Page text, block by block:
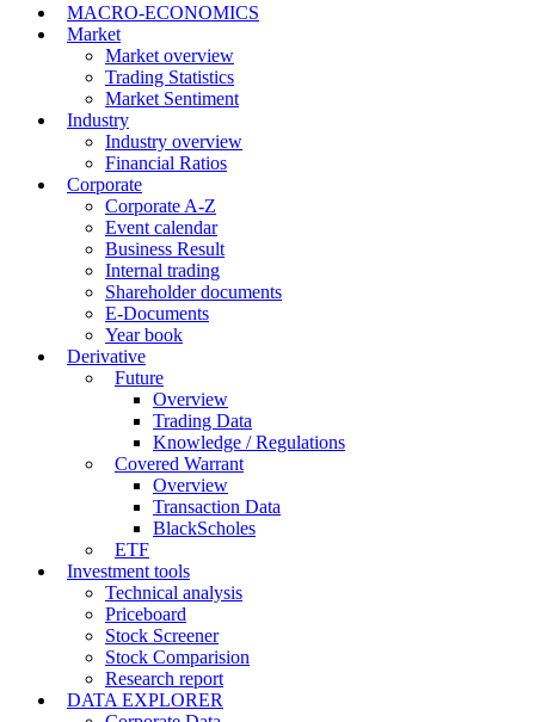
MACRO-ECONOMICS
Market
Market overview
Trading Statistics
Market Sentiment
Industry
Industry overview
Financial Ratios
Corporate
Corporate A-Z
Event calendar
Business Result
Internal trading
Shareholder documents
E-Documents
Year book
Derivative
Future
Overview
Trading Data
Knowledge / Regulations
Covered Warrant
Overview
Transaction Data
BlackScholes
ETF
Investment tools
Technical analysis
Priceboard
Stock Screener
Stock Comparision
Research report
DATA EXPLORER